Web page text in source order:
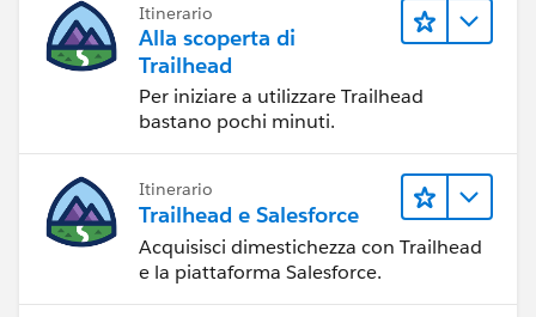
Itinerario
Alla scoperta di
Trailhead
Per iniziare a utilizzare Trailhead
bastano pochi minuti.
Itinerario
Trailhead e Salesforce
Acquisisci dimestichezza con Trailhead
e la piattaforma Salesforce.